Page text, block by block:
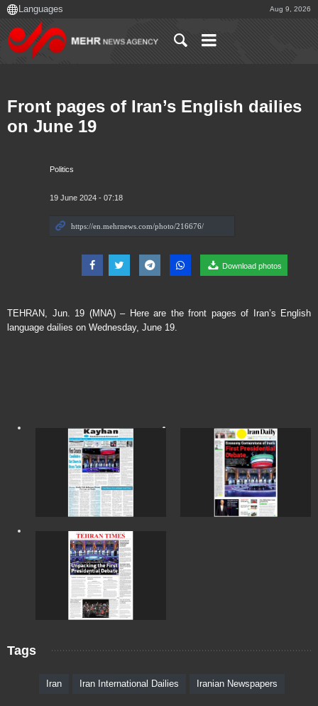
Aug 9, 2026
Politics
19 June 2024 - 07:18
Download photos
Front pages of Iran’s English dailies
on June 19
TEHRAN, Jun. 19 (MNA) – Here are the front pages of Iran’s English
language dailies on Wednesday, June 19.
Tags
Iran Iran International Dailies Iranian Newspapers